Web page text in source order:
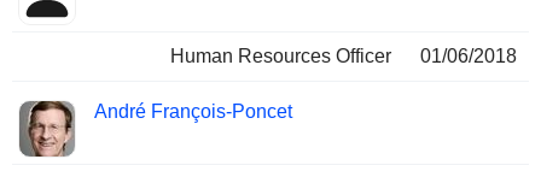
Human Resources Officer 01/06/2018
André François-Poncet